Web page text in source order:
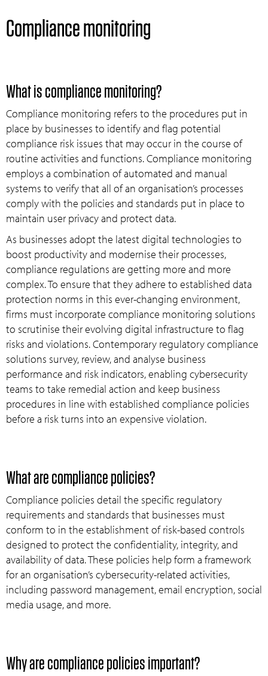
Supplier Management
Supplier Relationship Management
Compliance monitoring
What is compliance monitoring?
Compliance monitoring refers to the procedures put in
place by businesses to identify and flag potential
compliance risk issues that may occur in the course of
routine activities and functions. Compliance monitoring
employs a combination of automated and manual
systems to verify that all of an organisation’s processes
comply with the policies and standards put in place to
maintain user privacy and protect data.
As businesses adopt the latest digital technologies to
boost productivity and modernise their processes,
compliance regulations are getting more and more
complex. To ensure that they adhere to established data
protection norms in this ever-changing environment,
firms must incorporate compliance monitoring solutions
to scrutinise their evolving digital infrastructure to flag
risks and violations. Contemporary regulatory compliance
solutions survey, review, and analyse business
performance and risk indicators, enabling cybersecurity
teams to take remedial action and keep business
procedures in line with established compliance policies
before a risk turns into an expensive violation.
What are compliance policies?
Compliance policies detail the specific regulatory
requirements and standards that businesses must
conform to in the establishment of risk-based controls
designed to protect the confidentiality, integrity, and
availability of data. These policies help form a framework
for an organisation’s cybersecurity-related activities,
including password management, email encryption, social
media usage, and more.
Why are compliance policies important?